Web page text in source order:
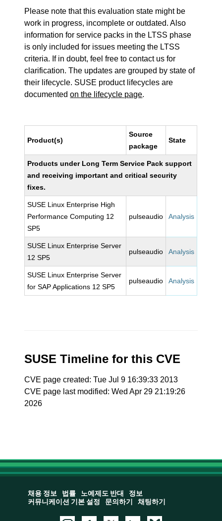
Please note that this evaluation state might be
work in progress, incomplete or outdated. Also
information for service packs in the LTSS phase
is only included for issues meeting the LTSS
criteria. If in doubt, feel free to contact us for
clarification. The updates are grouped by state of
their lifecycle. SUSE product lifecycles are
documentedon the lifecycle page.
Product(s)
Source
package
State
Products under Long Term Service Pack support
and receiving important and critical security
fixes.
SUSE Linux Enterprise High
Performance Computing 12
SP5
pulseaudio Analysis
SUSE Linux Enterprise Server
12 SP5
pulseaudio Analysis
SUSE Linux Enterprise Server
for SAP Applications 12 SP5
pulseaudio Analysis
SUSE Timeline for this CVE
CVE page created: Tue Jul 9 16:39:33 2013
CVE page last modified: Wed Apr 29 21:19:26
2026
채용 정보 법률 노예제도 반대
정보
커뮤니케이션 기본 설정
문의하기 채팅하기